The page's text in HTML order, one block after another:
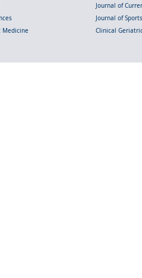
Journal of
Journal of
Medicine
Clinical